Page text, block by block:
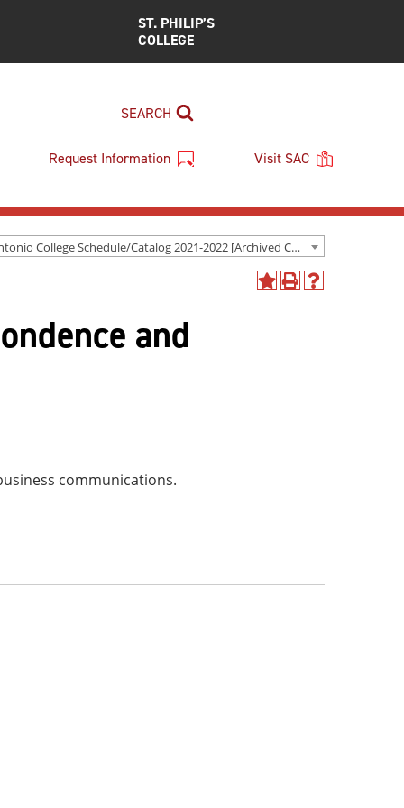
ST. PHILIP’S
COLLEGE
SEARCH
Request Information Visit SAC
San Antonio College Schedule/Catalog 2021-2022 [Archived Catalog]
AddPrint
Help
and
communications.